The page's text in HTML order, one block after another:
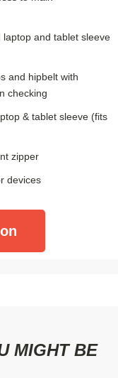
and tablet sleeve
and hipbelt with
checking
& tablet sleeve (fits
zipper
devices
MIGHT BE